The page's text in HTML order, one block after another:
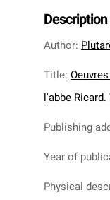
Description
Author:
Title:
l'abbe
Publishing
Year of
Physical